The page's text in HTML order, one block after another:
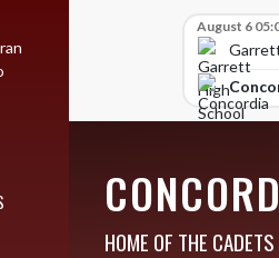
August 6
HOME OF THE CADETS